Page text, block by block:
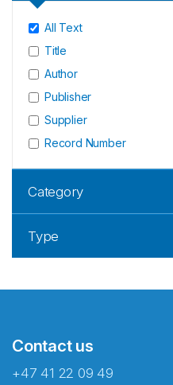
All Text
Title
Author
Publisher
Supplier
Record Number
Category
Type
Contact us
+47 41 22 09 49